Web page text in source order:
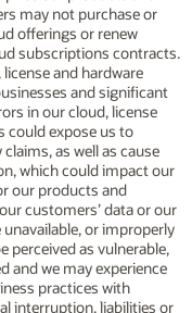
may not purchase or
offerings or renew
subscriptions contracts.
and hardware
and significant
in our cloud, license
could expose us to
as well as cause
which could impact our
our products and
customers’ data or our
or improperly
perceived as vulnerable,
and we may experience
practices with
interruption, liabilities or